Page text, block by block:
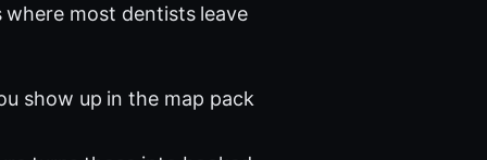
most dentists leave
show up in the map pack